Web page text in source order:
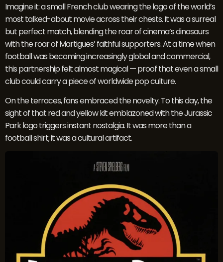
Imagine it: a small French club wearing the logo of the world’s
most talked-about movie across their chests. It was a surreal
but perfect match, blending the roar of cinema’s dinosaurs
with the roar of Martigues’ faithful supporters. At a time when
football was becoming increasingly global and commercial,
this partnership felt almost magical — proof that even a small
club could carry a piece of worldwide pop culture.
On the terraces, fans embraced the novelty. To this day, the
sight of that red and yellow kit emblazoned with the Jurassic
Park logo triggers instant nostalgia. It was more than a
football shirt; it was a cultural artifact.